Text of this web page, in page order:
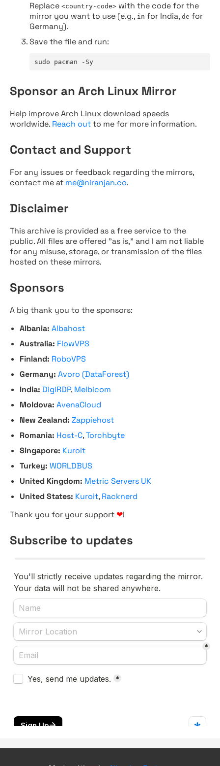
Replace <country-code> with the code for the
mirror you want to use (e.g., in for India, de for
Germany).
Save the file and run:
sudo pacman -Sy
Sponsor an Arch Linux Mirror
Help improve Arch Linux download speeds
worldwide. Reach outto me for more information.
Contact and Support
For any issues or feedback regarding the mirrors,
contact me at me@niranjan.co.
Disclaimer
This archive is provided as a free service to the
public. All files are offered "as is," and I am not liable
for any misuse, storage, or transmission of the files
hosted on these mirrors.
Sponsors
A big thank you to the sponsors:
Albania: Albahost
Australia: FlowVPS
Finland: RoboVPS
Germany: Avoro (DataForest)
India: DigiRDP, Melbicom
Moldova: AvenaCloud
New Zealand: Zappiehost
Romania: Host-C,Torchbyte
Singapore: Kuroit
Turkey: WORLDBUS
United Kingdom: Metric Servers UK
United States: Kuroit, Racknerd
Thank you for your support ❤!
Subscribe to updates